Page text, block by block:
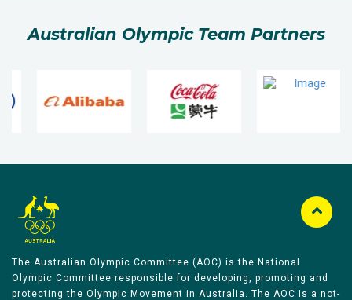
Australian Olympic Team Partners
The Australian Olympic Committee (AOC) is the National
Olympic Committee responsible for developing, promoting and
protecting the Olympic Movement in Australia. The AOC is a not-